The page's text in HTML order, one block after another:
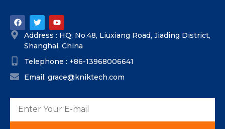
Address : HQ: No.48, Liuxiang Road, Jiading District,
Shanghai, China
Telephone : +86-13968006641
Email: grace@kniktech.com